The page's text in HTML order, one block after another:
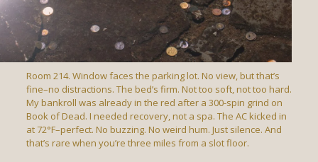
Room 214. Window faces the parking lot. No view, but that’s
fine–no distractions. The bed’s firm. Not too soft, not too hard.
My bankroll was already in the red after a 300-spin grind on
Book of Dead. I needed recovery, not a spa. The AC kicked in
at 72°F–perfect. No buzzing. No weird hum. Just silence. And
that’s rare when you’re three miles from a slot floor.